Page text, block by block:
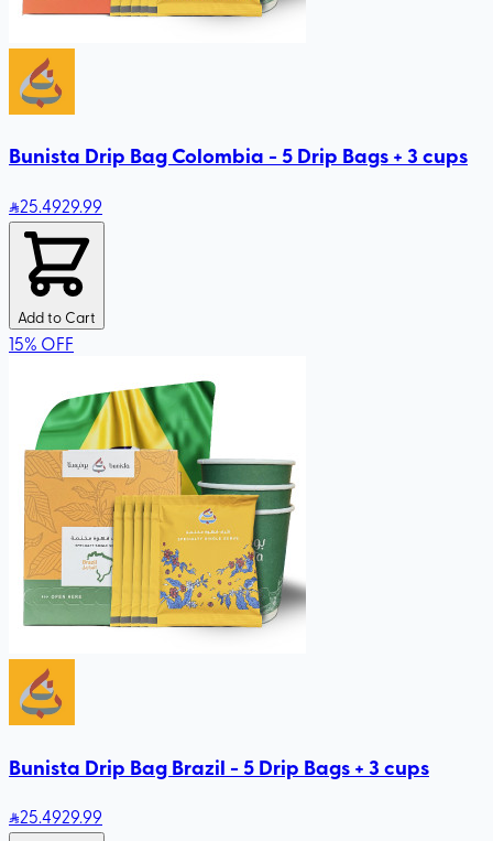
Bunista Drip Bag Colombia - 5 Drip Bags + 3 cups
25.4929.99
Add to Cart
15% OFF
Bunista Drip Bag Brazil - 5 Drip Bags + 3 cups
25.4929.99